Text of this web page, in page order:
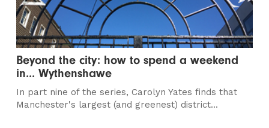
Beyond the city: how to spend a weekend
in... Wythenshawe
In part nine of the series, Carolyn Yates finds that
Manchester's largest (and greenest) district...